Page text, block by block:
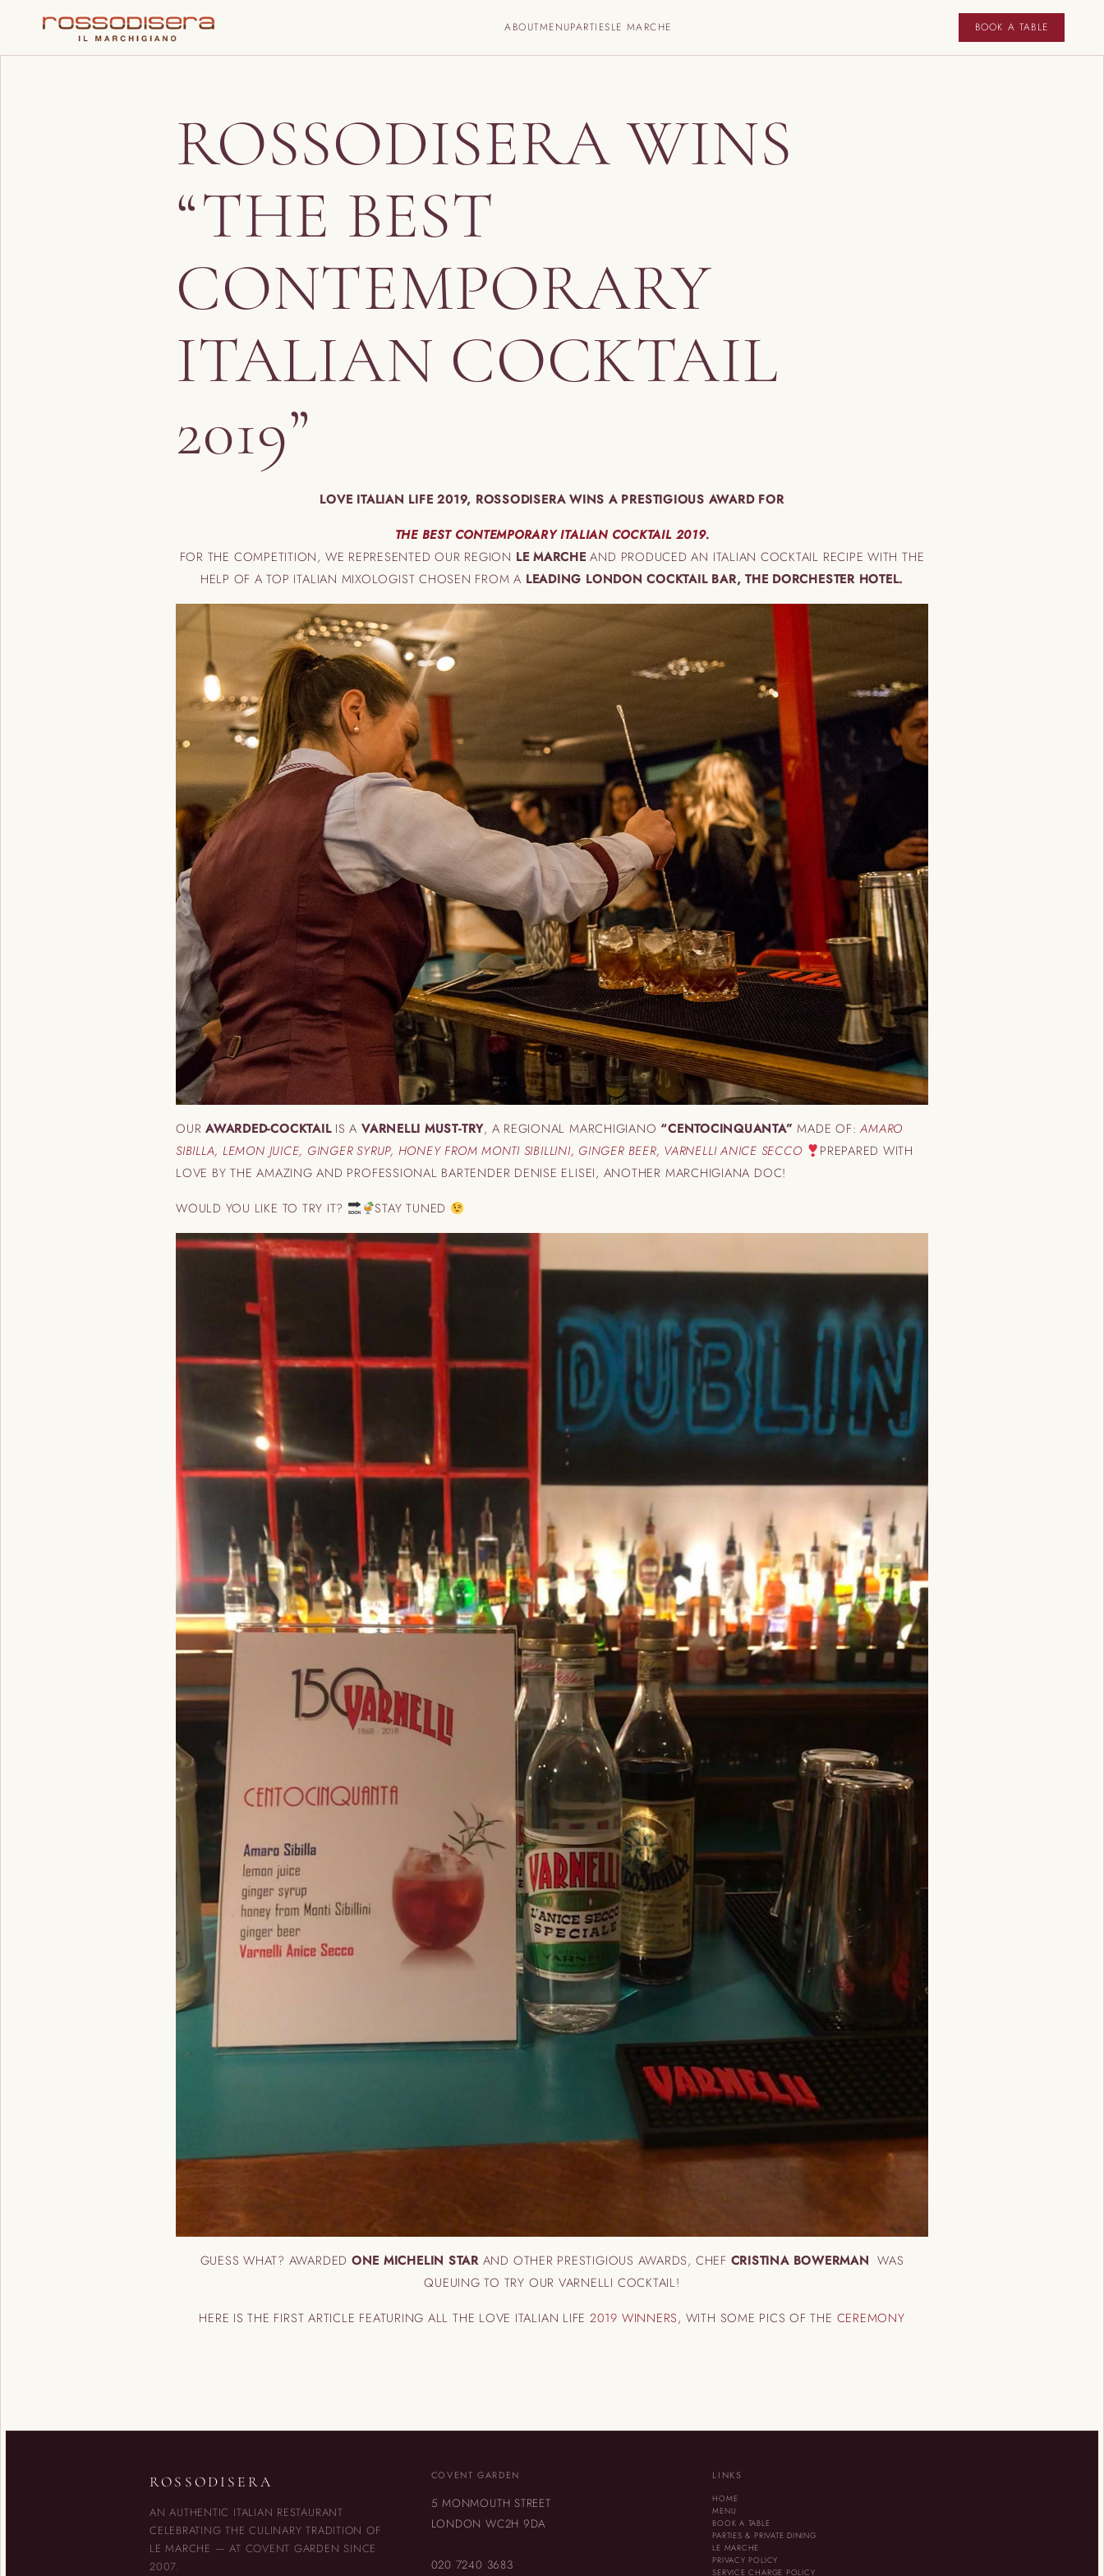
ABOUTMENUPARTIESLE MARCHE BOOK A TABLE
ROSSODISERA WINS
“THE BEST
CONTEMPORARY
ITALIAN COCKTAIL
2019”
LOVE ITALIAN LIFE 2019, ROSSODISERA WINS A PRESTIGIOUS AWARD FOR
THE BEST CONTEMPORARY ITALIAN COCKTAIL 2019.
FOR THE COMPETITION, WE REPRESENTED OUR REGION LE MARCHE AND PRODUCED AN ITALIAN COCKTAIL RECIPE WITH THE
HELP OF A TOP ITALIAN MIXOLOGIST CHOSEN FROM A LEADING LONDON COCKTAIL BAR, THE DORCHESTER HOTEL.
OURAWARDED-COCKTAILIS A VARNELLI MUST-TRY, A REGIONAL MARCHIGIANO “CENTOCINQUANTA” MADE OF:AMARO
SIBILLA, LEMON JUICE, GINGER SYRUP, HONEY FROM MONTI SIBILLINI, GINGER BEER, VARNELLI ANICE SECCO
PREPARED WITH
LOVE BY THE AMAZING AND PROFESSIONAL BARTENDER DENISE ELISEI, ANOTHER MARCHIGIANA DOC!
WOULD YOU LIKE TO TRY IT?
STAY TUNED
GUESS WHAT? AWARDED ONE MICHELIN STARAND OTHER PRESTIGIOUS AWARDS, CHEF CRISTINA BOWERMAN WAS
QUEUING TO TRY OUR VARNELLI COCKTAIL!
HERE IS THE FIRST ARTICLE FEATURING ALL THE LOVE ITALIAN LIFE 2019 WINNERS, WITH SOME PICS OF THE CEREMONY
ROSSODISERA
AN AUTHENTIC ITALIAN RESTAURANT
CELEBRATING THE CULINARY TRADITION OF
LE MARCHE — AT COVENT GARDEN SINCE
2007.
COVENT GARDEN
5 MONMOUTH STREET
LONDON WC2H 9DA
020 7240 3683
LINKS
HOME
MENU
BOOK A TABLE
PARTIES & PRIVATE DINING
LE MARCHE
PRIVACY POLICY
SERVICE CHARGE POLICY